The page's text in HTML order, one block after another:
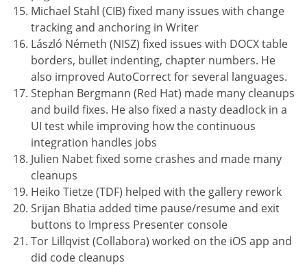
Michael Stahl (CIB) fixed many issues with change
tracking and anchoring in Writer
László Németh (NISZ) fixed issues with DOCX table
borders, bullet indenting, chapter numbers. He
also improved AutoCorrect for several languages.
Stephan Bergmann (Red Hat) made many cleanups
and build fixes. He also fixed a nasty deadlock in a
UI test while improving how the continuous
integration handles jobs
Julien Nabet fixed some crashes and made many
cleanups
Heiko Tietze (TDF) helped with the gallery rework
Srijan Bhatia added time pause/resume and exit
buttons to Impress Presenter console
Tor Lillqvist (Collabora) worked on the iOS app and
did code cleanups